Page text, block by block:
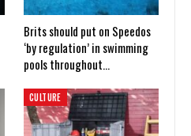
Brits should put on Speedos
‘by regulation’ in swimming
pools throughout…
CULTURE